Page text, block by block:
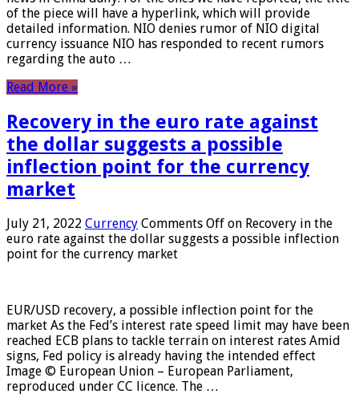
of the piece will have a hyperlink, which will provide
detailed information. NIO denies rumor of NIO digital
currency issuance NIO has responded to recent rumors
regarding the auto …
Read More »
Recovery in the euro rate against
the dollar suggests a possible
inflection point for the currency
market
July 21, 2022 Currency Comments Off on Recovery in the
euro rate against the dollar suggests a possible inflection
point for the currency market
EUR/USD recovery, a possible inflection point for the
market As the Fed’s interest rate speed limit may have been
reached ECB plans to tackle terrain on interest rates Amid
signs, Fed policy is already having the intended effect
Image © European Union – European Parliament,
reproduced under CC licence. The …